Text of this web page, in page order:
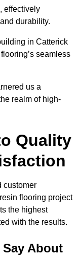
effectively
durability.
in Catterick
seamless
us a
realm of high-
Quality
customer
flooring project
the highest
with the results.
About